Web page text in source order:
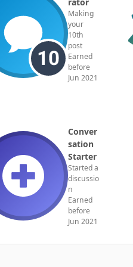
Making
your
10th
post
Earned
before
Jun 2021
Conver
sation
Starter
Started a
discussio
n
Earned
before
Jun 2021